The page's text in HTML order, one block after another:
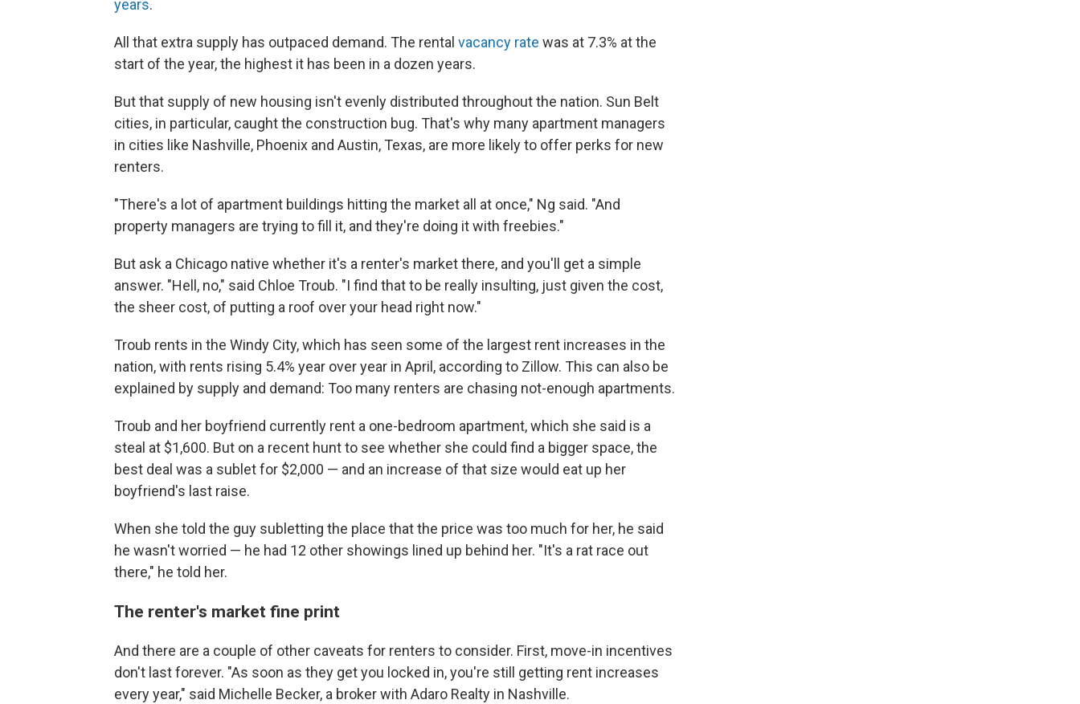
years.
All that extra supply has outpaced demand. The rental vacancy rate was at 7.3% at the
start of the year, the highest it has been in a dozen years.
But that supply of new housing isn't evenly distributed throughout the nation. Sun Belt
cities, in particular, caught the construction bug. That's why many apartment managers
in cities like Nashville, Phoenix and Austin, Texas, are more likely to offer perks for new
renters.
"There's a lot of apartment buildings hitting the market all at once," Ng said. "And
property managers are trying to fill it, and they're doing it with freebies."
But ask a Chicago native whether it's a renter's market there, and you'll get a simple
answer. "Hell, no," said Chloe Troub. "I find that to be really insulting, just given the cost,
the sheer cost, of putting a roof over your head right now."
Troub rents in the Windy City, which has seen some of the largest rent increases in the
nation, with rents rising 5.4% year over year in April, according to Zillow. This can also be
explained by supply and demand: Too many renters are chasing not-enough apartments.
Troub and her boyfriend currently rent a one-bedroom apartment, which she said is a
steal at $1,600. But on a recent hunt to see whether she could find a bigger space, the
best deal was a sublet for $2,000 — and an increase of that size would eat up her
boyfriend's last raise.
When she told the guy subletting the place that the price was too much for her, he said
he wasn't worried — he had 12 other showings lined up behind her. "It's a rat race out
there," he told her.
The renter's market fine print
And there are a couple of other caveats for renters to consider. First, move-in incentives
don't last forever. "As soon as they get you locked in, you're still getting rent increases
every year," said Michelle Becker, a broker with Adaro Realty in Nashville.